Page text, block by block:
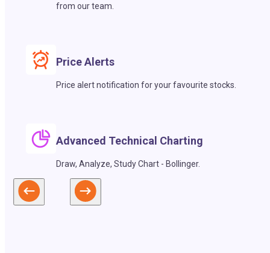
from our team.
Price Alerts
Price alert notification for your favourite stocks.
Advanced Technical Charting
Draw, Analyze, Study Chart - Bollinger.